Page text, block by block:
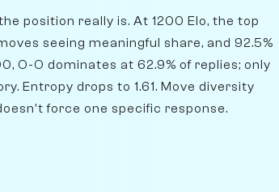
position really is. At 1200 Elo, the top
seeing meaningful share, and 92.5%
O-O dominates at 62.9% of replies; only
Entropy drops to 1.61. Move diversity
force one specific response.